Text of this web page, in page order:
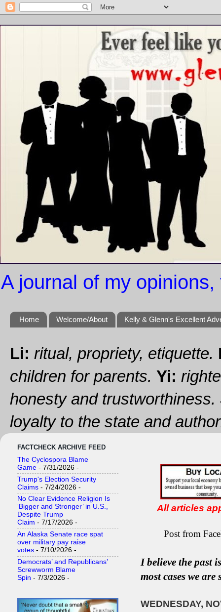
A journal of my
Home Welcome/About Kelly & Glenn's Excellent
Li: ritual, propriety, etiquette.
children for parents. Yi:
honesty and trustworthiness.
loyalty to the state and
All articles
Post from
I believe the past
mostcases we are
WEDNESDAY,
FACTCHECK ARCHIVE FEED
The Cyclospora Blame
Game - 7/31/2026 -
Trump's Election Security
Claims - 7/24/2026 -
No Clear Evidence Religion Is
‘Bigger and Stronger’ in U.S.,
Despite Trump
Claim - 7/17/2026 -
An Alaska Senate race spat
over military pay raise
votes - 7/10/2026 -
Democrats’ and Republicans’
Screwworm Blame
Spin - 7/3/2026 -